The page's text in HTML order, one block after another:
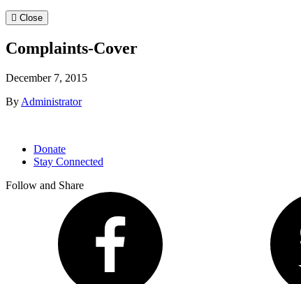
Close
Complaints-Cover
December 7, 2015
By Administrator
Donate
Stay Connected
Follow and Share